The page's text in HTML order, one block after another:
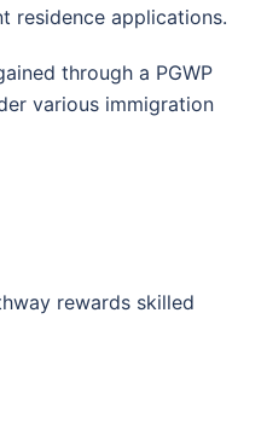
residence applications.
through a PGWP
various immigration
rewards skilled